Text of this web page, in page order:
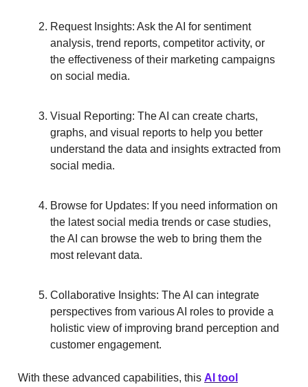
Request Insights: Ask the AI for sentiment
analysis, trend reports, competitor activity, or
the effectiveness of their marketing campaigns
on social media.
Visual Reporting: The AI can create charts,
graphs, and visual reports to help you better
understand the data and insights extracted from
social media.
Browse for Updates: If you need information on
the latest social media trends or case studies,
the AI can browse the web to bring them the
most relevant data.
Collaborative Insights: The AI can integrate
perspectives from various AI roles to provide a
holistic view of improving brand perception and
customer engagement.
With these advanced capabilities, this AI tool